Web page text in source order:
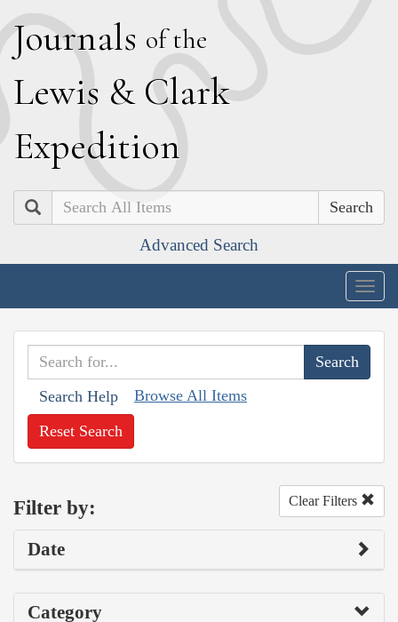
Journals of the
Lewis & Clark
Expedition
Search
Advanced Search
Search Help Browse All Items
Reset Search
Filter by: Clear Filters
Date
Category